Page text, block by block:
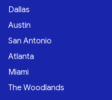
Dallas
Austin
San Antonio
Atlanta
Miami
The Woodlands